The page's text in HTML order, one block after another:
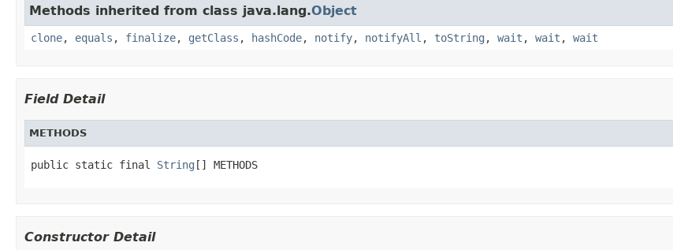
Methods inherited from class java.lang.Object
clone, equals , finalize, getClass , hashCode, notify, notifyAll , toString , wait , wait , wait
Field Detail
METHODS
public static final String [] METHODS
Constructor Detail